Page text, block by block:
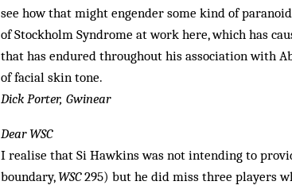
see how that might engender some kind of
of Stockholm Syndrome at work here, which has
that has endured throughout his association with
of facial skin tone.
Dick Porter, Gwinear
Dear WSC
I realise that Si Hawkins was not intending to
boundary,WSC295) but he did miss three players